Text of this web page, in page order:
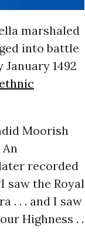
marshaled
into battle
1492
ethnic
Moorish
An
recorded
saw the Royal
. . . and I saw
Highness . .